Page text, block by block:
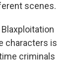
scenes.
Blaxploitation
characters is
criminals